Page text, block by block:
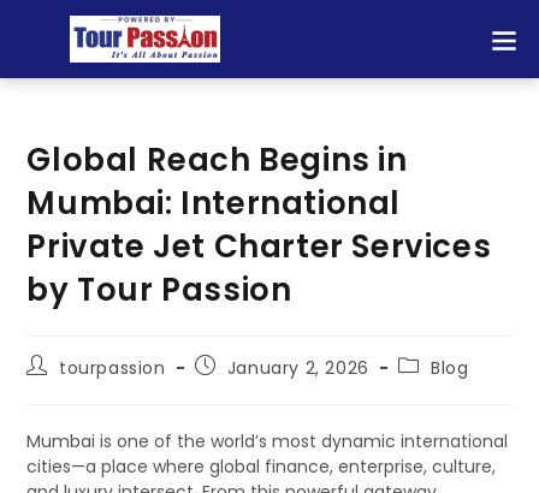
Global Reach Begins in
Mumbai: International
Private Jet Charter Services
by Tour Passion
tourpassion January 2, 2026 Blog
Mumbai is one of the world’s most dynamic international
cities—a place where global finance, enterprise, culture,